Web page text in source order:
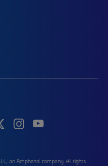
an Amphenol company. All rights